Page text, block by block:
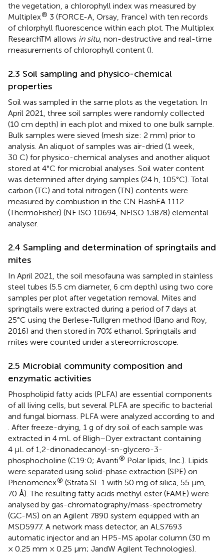
the vegetation, a chlorophyll index was measured by
Multiplex® 3 (FORCE-A, Orsay, France) with ten records
of chlorphyll fluorescence within each plot. The Multiplex
ResearchTM allows in situ, non-destructive and real-time
measurements of chlorophyll content ().
2.3 Soil sampling and physico-chemical
properties
Soil was sampled in the same plots as the vegetation. In
April 2021, three soil samples were randomly collected
(10 cm depth) in each plot and mixed to one bulk sample.
Bulk samples were sieved (mesh size: 2 mm) prior to
analysis. An aliquot of samples was air-dried (1 week,
30 C) for physico-chemical analyses and another aliquot
stored at 4°C for microbial analyses. Soil water content
was determined after drying samples (24 h, 105°C). Total
carbon (TC) and total nitrogen (TN) contents were
measured by combustion in the CN FlashEA 1112
(ThermoFisher) (NF ISO 10694, NFISO 13878) elemental
analyser.
2.4 Sampling and determination of springtails and
mites
In April 2021, the soil mesofauna was sampled in stainless
steel tubes (5.5 cm diameter, 6 cm depth) using two core
samples per plot after vegetation removal. Mites and
springtails were extracted during a period of 7 days at
25°C using the Berlese-Tullgren method (Bano and Roy,
2016) and then stored in 70% ethanol. Springtails and
mites were counted under a stereomicroscope.
2.5 Microbial community composition and
enzymatic activities
Phospholipid fatty acids (PLFA) are essential components
of all living cells, but several PLFA are specific to bacterial
and fungal biomass. PLFA were analyzed according to and
. After freeze-drying, 1 g of dry soil of each sample was
extracted in 4 mL of Bligh–Dyer extractant containing
4 μL of 1,2-dinonadecanoyl-sn-glycero-3-
phosphocholine (C19:0; Avanti® Polar lipids, Inc.). Lipids
were separated using solid-phase extraction (SPE) on
Phenomenex® (Strata SI-1 with 50 mg of silica, 55 μm,
70 Å). The resulting fatty acids methyl ester (FAME) were
analysed by gas-chromatography/mass-spectrometry
(GC-MS) on an Agilent 7890 system equipped with an
MSD5977. A network mass detector, an ALS7693
automatic injector and an HP5-MS apolar column (30 m
× 0.25 mm × 0.25 μm; JandW Agilent Technologies).